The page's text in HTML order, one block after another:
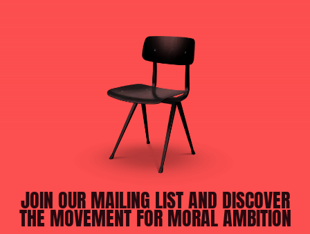
JOIN OUR MAILING LIST AND DISCOVER
THE MOVEMENT FOR MORAL AMBITION